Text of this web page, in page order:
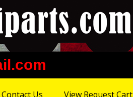
Contact Us View Request Cart